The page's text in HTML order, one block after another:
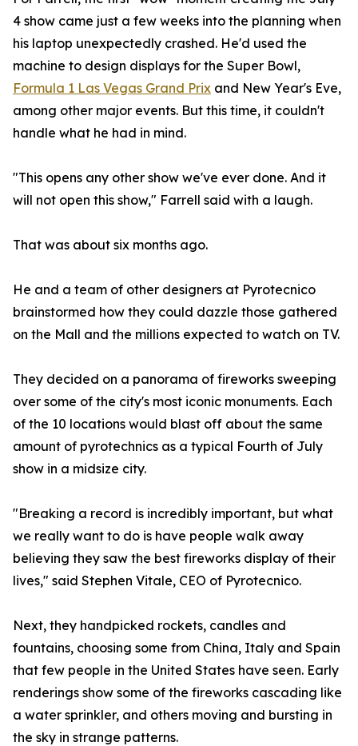
4 show came just a few weeks into the planning when
his laptop unexpectedly crashed. He'd used the
machine to design displays for the Super Bowl,
Formula 1 Las Vegas Grand Prix and New Year's Eve,
among other major events. But this time, it couldn't
handle what he had in mind.
"This opens any other show we've ever done. And it
will not open this show," Farrell said with a laugh.
That was about six months ago.
He and a team of other designers at Pyrotecnico
brainstormed how they could dazzle those gathered
on the Mall and the millions expected to watch on TV.
They decided on a panorama of fireworks sweeping
over some of the city's most iconic monuments. Each
of the 10 locations would blast off about the same
amount of pyrotechnics as a typical Fourth of July
show in a midsize city.
"Breaking a record is incredibly important, but what
we really want to do is have people walk away
believing they saw the best fireworks display of their
lives," said Stephen Vitale, CEO of Pyrotecnico.
Next, they handpicked rockets, candles and
fountains, choosing some from China, Italy and Spain
that few people in the United States have seen. Early
renderings show some of the fireworks cascading like
a water sprinkler, and others moving and bursting in
the sky in strange patterns.